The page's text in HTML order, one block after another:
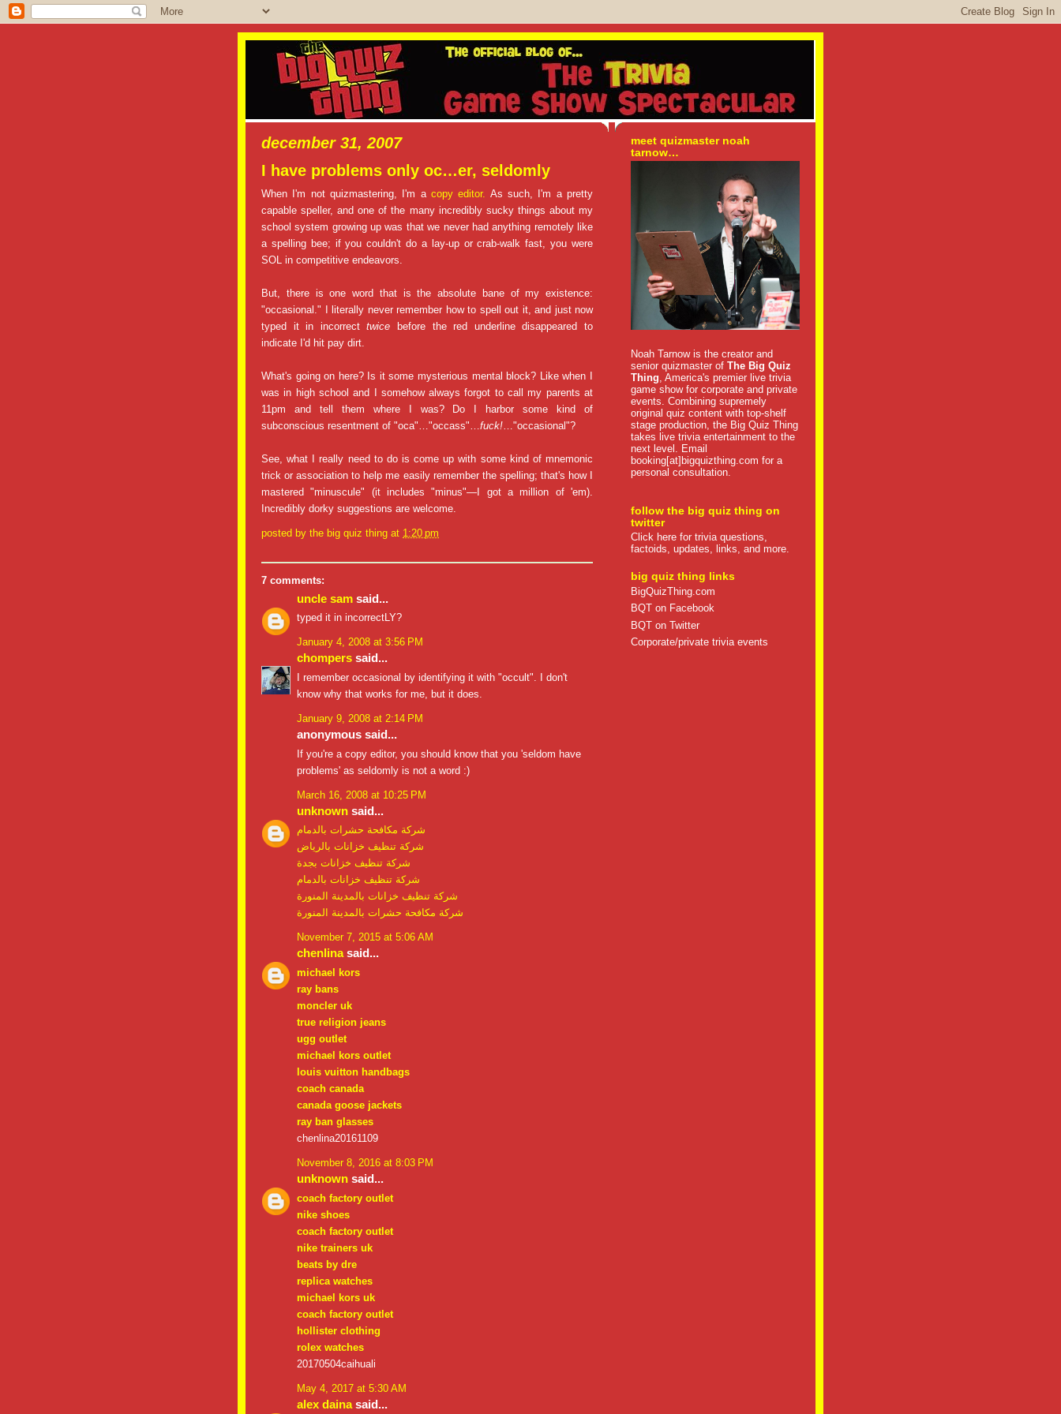
december 31, 2007
I have problems only oc…er, seldomly
When I'm not quizmastering, I'm a copy editor. As such, I'm a pretty
capable speller, and one of the many incredibly sucky things about my
school system growing up was that we never had anything remotely like
a spelling bee; if you couldn't do a lay-up or crab-walk fast, you were
SOL in competitive endeavors.
But, there is one word that is the absolute bane of my existence:
"occasional." I literally never remember how to spell out it, and just now
typed it in incorrecttwice before the red underline disappeared to
indicate I'd hit pay dirt.
What's going on here? Is it some mysterious mental block? Like when I
was in high school and I somehow always forgot to call my parents at
11pm and tell them where I was? Do I harbor some kind of
subconscious resentment of "oca"…"occass"… fuck! …"occasional"?
See, what I really need to do is come up with some kind of mnemonic
trick or association to help me easily remember the spelling; that's how I
mastered "minuscule" (it includes "minus"—I got a million of 'em).
Incredibly dorky suggestions are welcome.
posted by the big quiz thing at 1:20 pm
7 comments:
uncle sam said...
typed it in incorrectLY?
January 4, 2008 at 3:56 PM
chompers said...
I remember occasional by identifying it with "occult". I don't
know why that works for me, but it does.
January 9, 2008 at 2:14 PM
anonymous said...
If you're a copy editor, you should know that you 'seldom have
problems' as seldomly is not a word :)
March 16, 2008 at 10:25 PM
unknown said...
شركة مكافحة حشرات بالدمام
شركة تنظيف خزانات بالرياض
شركة تنظيف خزانات بجدة
شركة تنظيف خزانات بالدمام
شركة تنظيف خزانات بالمدينة المنورة
شركة مكافحة حشرات بالمدينة المنورة
November 7, 2015 at 5:06 AM
chenlinasaid...
michael kors
ray bans
moncler uk
true religion jeans
ugg outlet
michael kors outlet
louis vuitton handbags
coach canada
canada goose jackets
ray ban glasses
chenlina20161109
November 8, 2016 at 8:03 PM
unknown said...
coach factory outlet
nike shoes
coach factory outlet
nike trainers uk
beats by dre
replica watches
michael kors uk
coach factory outlet
hollister clothing
rolex watches
20170504caihuali
May 4, 2017 at 5:30 AM
alex dainasaid...
meet quizmaster noah
tarnow…
Noah Tarnow is the creator and
senior quizmaster of The Big Quiz
Thing , America's premier live trivia
game show for corporate and private
events. Combining supremely
original quiz content with top-shelf
stage production, the Big Quiz Thing
takes live trivia entertainment to the
next level. Email
booking[at]bigquizthing.com for a
personal consultation.
follow the big quiz thing on
twitter
Click here for trivia questions,
factoids, updates, links, and more.
big quiz thing links
BigQuizThing.com
BQT on Facebook
BQT on Twitter
Corporate/private trivia events